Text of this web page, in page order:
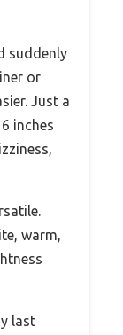
suddenly
or
Just a
inches
warm,
last